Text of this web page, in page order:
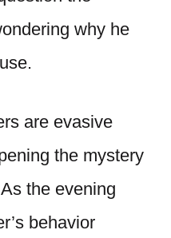
why he
are evasive
the mystery
the evening
behavior